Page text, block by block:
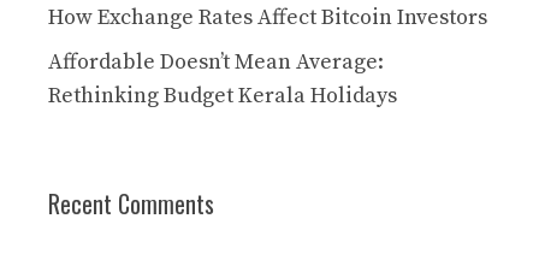
How Exchange Rates Affect Bitcoin Investors
Affordable Doesn’t Mean Average:
Rethinking Budget Kerala Holidays
Recent Comments